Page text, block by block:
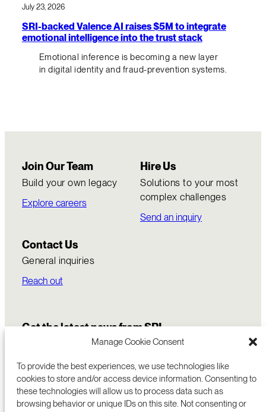
Manage Cookie Consent
To provide the best experiences, we use technologies like
cookies to store and/or access device information. Consenting to
these technologies will allow us to process data such as
browsing behavior or unique IDs on this site. Not consenting or
July 23, 2026
SRI-backed Valence AI raises $5M to integrate
emotional intelligence into the trust stack
Emotional inference is becoming a new layer
in digital identity and fraud-prevention systems.
Join Our Team
Build your own legacy
Explore careers
Hire Us
Solutions to your most
complex challenges
Send an inquiry
Contact Us
General inquiries
Reach out
Get the latest news from SRI